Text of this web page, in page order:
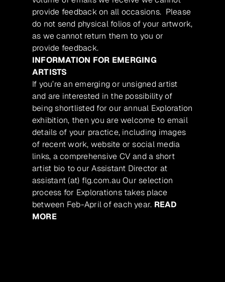
provide feedback on all occasions. Please
do not send physical folios of your artwork,
as we cannot return them to you or
provide feedback.
INFORMATION FOR EMERGING
ARTISTS
If you’re an emerging or unsigned artist
and are interested in the possibility of
being shortlisted for our annual Exploration
exhibition, then you are welcome to email
details of your practice, including images
of recent work, website or social media
links, a comprehensive CV and a short
artist bio to our Assistant Director at
assistant (at) flg.com.au Our selection
process for Explorations takes place
between Feb-April of each year. READ
MORE